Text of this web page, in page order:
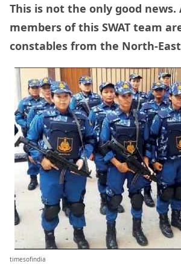
This is not the only good news.
members of this SWAT team
constables from the North-
timesofindia